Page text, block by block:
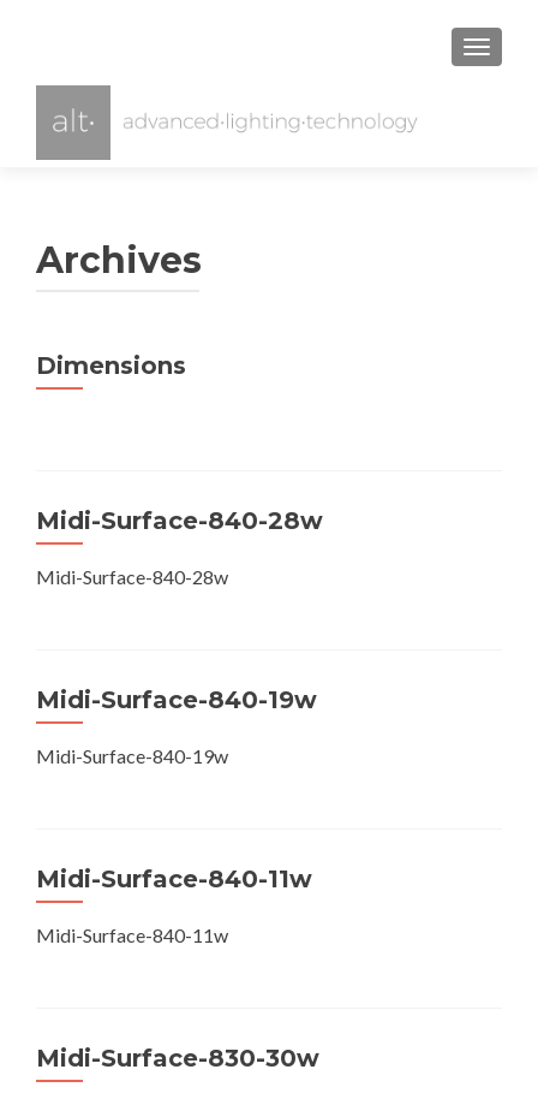
Archives
Dimensions
Midi-Surface-840-28w
Midi-Surface-840-28w
Midi-Surface-840-19w
Midi-Surface-840-19w
Midi-Surface-840-11w
Midi-Surface-840-11w
Midi-Surface-830-30w